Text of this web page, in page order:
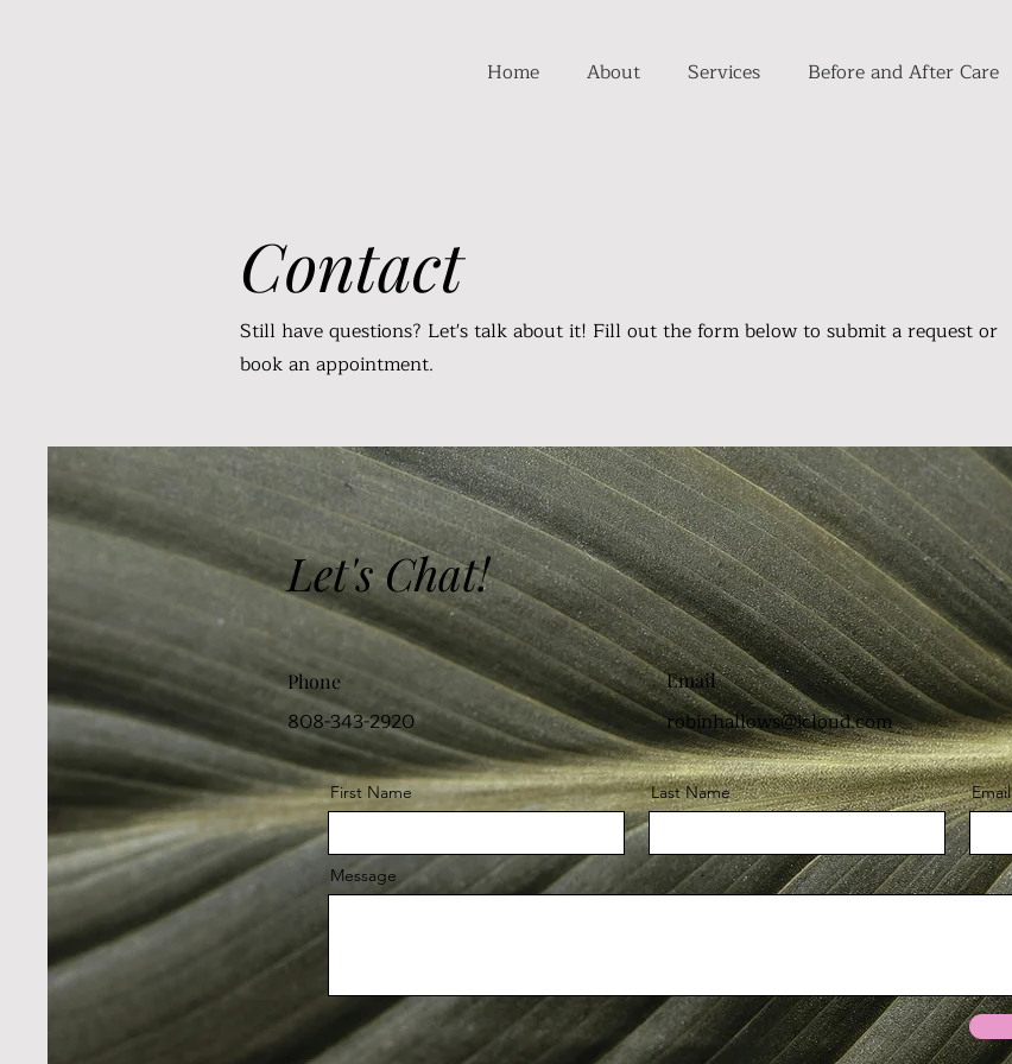
Home About Services Before and After Care
Contact
Still have questions? Let's talk about it! Fill out the form below to submit a request or
book an appointment.
Let's Chat!
Phone
808-343-2920
Email
robinhallows@icloud.com
First Name Last Name Email
Message